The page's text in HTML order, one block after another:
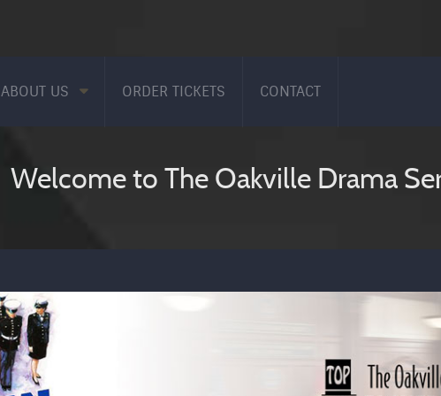
ABOUT US ORDER TICKETS CONTACT
Welcome to The Oakville Drama